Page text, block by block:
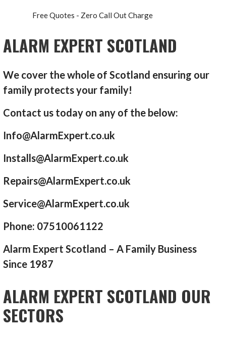
Free Quotes - Zero Call Out Charge
ALARM EXPERT SCOTLAND
We cover the whole of Scotland ensuring our
family protects your family!
Contact us today on any of the below:
Info@AlarmExpert.co.uk
Installs@AlarmExpert.co.uk
Repairs@AlarmExpert.co.uk
Service@AlarmExpert.co.uk
Phone: 07510061122
Alarm Expert Scotland – A Family Business
Since 1987
ALARM EXPERT SCOTLAND OUR
SECTORS